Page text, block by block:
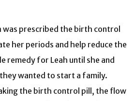
was prescribed the birth control
her periods and help reduce the
remedy for Leah until she and
wanted to start a family.
the birth control pill, the flow